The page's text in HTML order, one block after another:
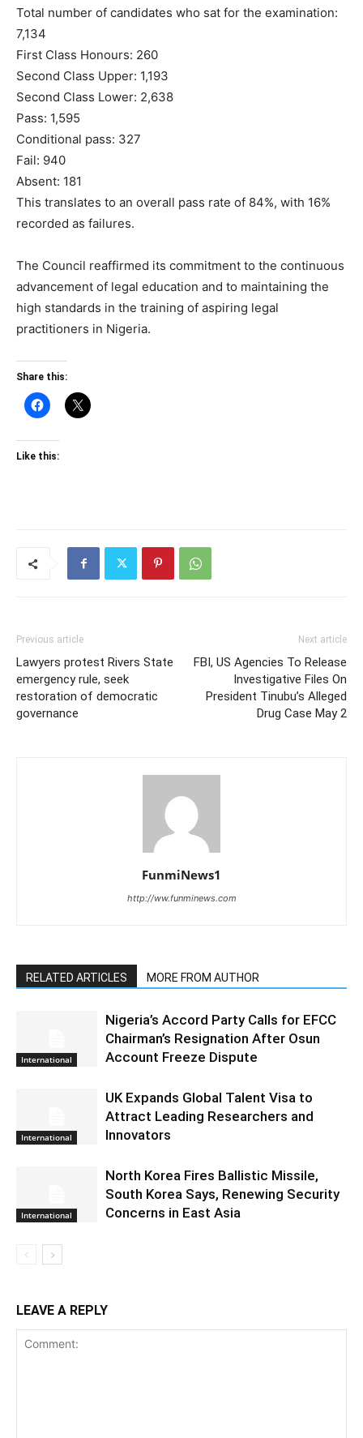
Total number of candidates who sat for the examination:
7,134
First Class Honours: 260
Second Class Upper: 1,193
Second Class Lower: 2,638
Pass: 1,595
Conditional pass: 327
Fail: 940
Absent: 181
This translates to an overall pass rate of 84%, with 16%
recorded as failures.
The Council reaffirmed its commitment to the continuous
advancement of legal education and to maintaining the
high standards in the training of aspiring legal
practitioners in Nigeria.
Share this:
Like this:
Previous article
Lawyers protest Rivers State
emergency rule, seek
restoration of democratic
governance
Next article
FBI, US Agencies To Release
Investigative Files On
President Tinubu’s Alleged
Drug Case May 2
FunmiNews1
http://ww.funminews.com
RELATED ARTICLES MORE FROM AUTHOR
International
Nigeria’s Accord Party Calls for EFCC
Chairman’s Resignation After Osun
Account Freeze Dispute
International
UK Expands Global Talent Visa to
Attract Leading Researchers and
Innovators
International
North Korea Fires Ballistic Missile,
South Korea Says, Renewing Security
Concerns in East Asia
LEAVE A REPLY